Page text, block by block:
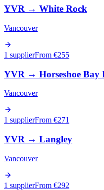
YVR → White Rock
Vancouver
1 supplierFrom €255
YVR → Horseshoe Bay
Vancouver
1 supplierFrom €271
YVR → Langley
Vancouver
1 supplierFrom €292